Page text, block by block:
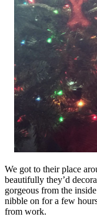
We got to their place
beautifully they’d
gorgeous from the
nibble on for a few
from work.